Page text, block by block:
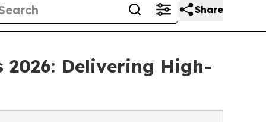
Share
Delivering High-